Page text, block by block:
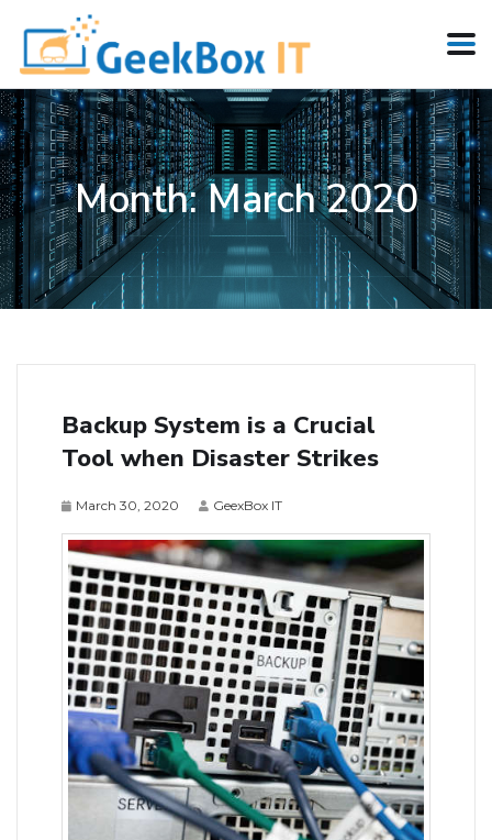
Month:March 2020
Backup System is a Crucial
Tool when Disaster Strikes
March 30, 2020 GeexBox IT